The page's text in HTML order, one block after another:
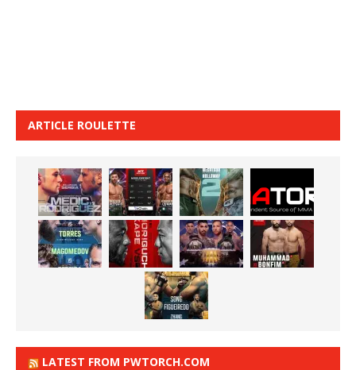
ARTICLE ROULETTE
LATEST FROM PWTORCH.COM